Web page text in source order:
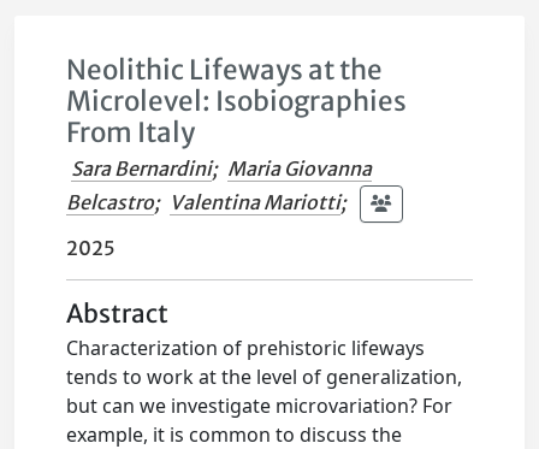
Neolithic Lifeways at the
Microlevel: Isobiographies
From Italy
Sara Bernardini; Maria Giovanna
Belcastro; Valentina Mariotti;
2025
Abstract
Characterization of prehistoric lifeways
tends to work at the level of generalization,
but can we investigate microvariation? For
example, it is common to discuss the